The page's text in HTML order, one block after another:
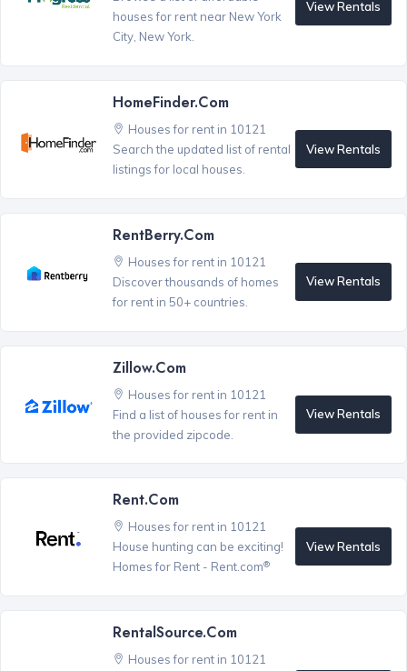
houses for rent near New York
City, New York.
View Rentals
HomeFinder.com
Houses for rent in 10121
Search the updated list of rental
listings for local houses.
View Rentals
RentBerry.com
Houses for rent in 10121
Discover thousands of homes
for rent in 50+ countries.
View Rentals
Zillow.com
Houses for rent in 10121
Find a list of houses for rent in
the provided zipcode.
View Rentals
Rent.com
Houses for rent in 10121
House hunting can be exciting!
Homes for Rent - Rent.com®
View Rentals
RentalSource.com
Houses for rent in 10121